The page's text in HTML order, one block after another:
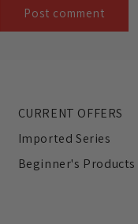
CURRENT OFFERS
Imported Series
Beginner's Products